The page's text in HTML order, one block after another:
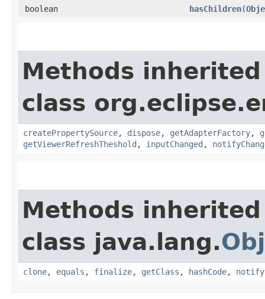
boolean
hasChildren​(
Methods
class
createPropertySource, dispose, getAdapterFactory,
getViewerRefreshTheshold , inputChanged ,
Methods
class java.lang.
clone, equals , finalize, getClass , hashCode, notify